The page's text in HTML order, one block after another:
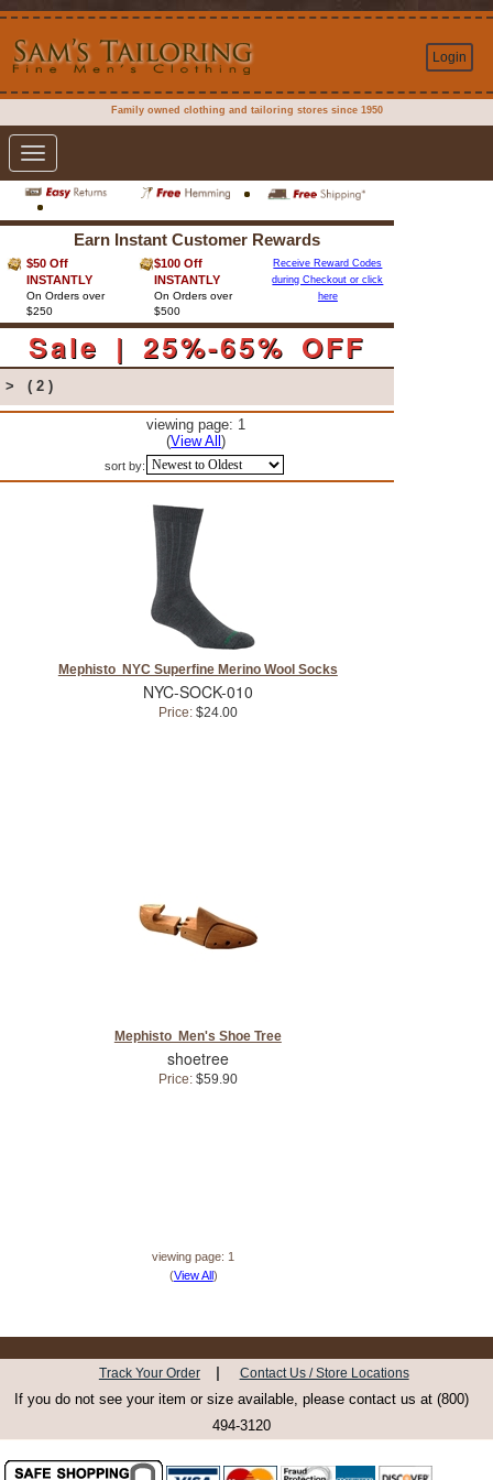
Login
Family owned clothing and tailoring stores since 1950
Toggle
navigation
Earn Instant Customer Rewards
$50 Off
INSTANTLY
On Orders over
$250
$100 Off
INSTANTLY
On Orders over
$500
Receive Reward Codes
during Checkout or click
here
Sale | 25%-65% OFF
> ( 2 )
viewing page: 1
(View All)
sort by:
Mephisto NYC Superfine Merino Wool Socks
NYC-SOCK-010
Price: $24.00
Mephisto Men's Shoe Tree
shoetree
Price: $59.90
viewing page: 1
(View All)
Track Your Order | Contact Us / Store Locations
If you do not see your item or size available, please contact us at (800)
494-3120